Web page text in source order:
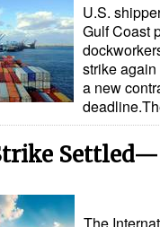
U.S.
Gulf Coast
strike
a new
The